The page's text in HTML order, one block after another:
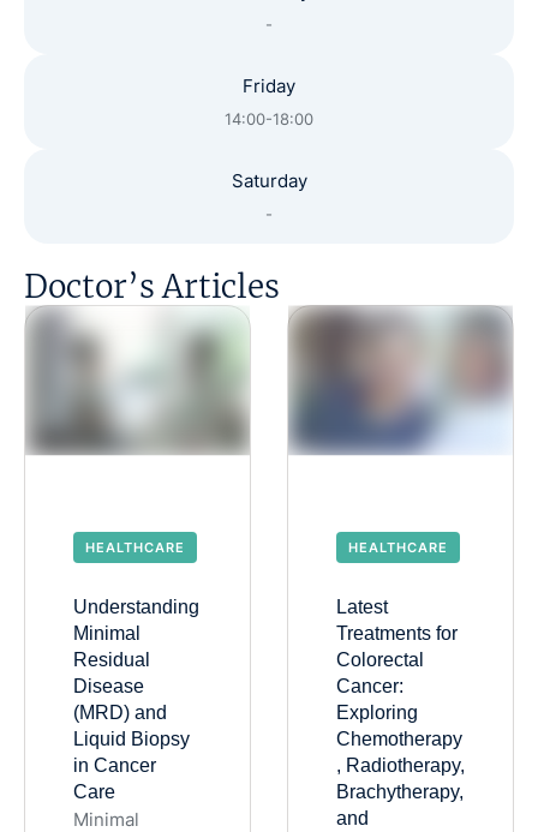
-
Friday
14:00-18:00
Saturday
-
Doctor’s Articles
HEALTHCARE
Understanding
Minimal
Residual
Disease
(MRD) and
Liquid Biopsy
in Cancer
Care
Minimal
HEALTHCARE
Latest
Treatments for
Colorectal
Cancer:
Exploring
Chemotherapy
, Radiotherapy,
Brachytherapy,
and